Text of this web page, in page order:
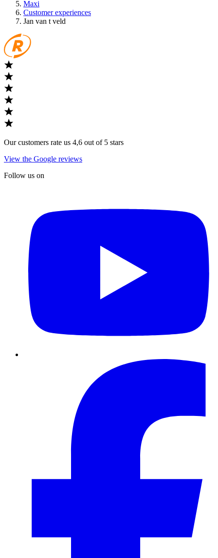
Maxi
Customer experiences
Jan van t veld
Our customers rate us 4,6 out of 5 stars
View the Google reviews
Follow us on